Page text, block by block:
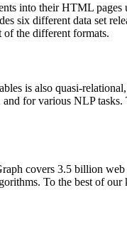
into their HTML pages
six different data set
of the different formats.
is also quasi-
for various NLP
covers 3.5 billion
To the best of